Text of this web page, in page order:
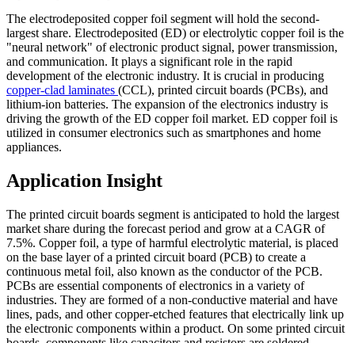
The electrodeposited copper foil segment will hold the second-
largest share. Electrodeposited (ED) or electrolytic copper foil is the
"neural network" of electronic product signal, power transmission,
and communication. It plays a significant role in the rapid
development of the electronic industry. It is crucial in producing
copper-clad laminates (CCL), printed circuit boards (PCBs), and
lithium-ion batteries. The expansion of the electronics industry is
driving the growth of the ED copper foil market. ED copper foil is
utilized in consumer electronics such as smartphones and home
appliances.
Application Insight
The printed circuit boards segment is anticipated to hold the largest
market share during the forecast period and grow at a CAGR of
7.5%. Copper foil, a type of harmful electrolytic material, is placed
on the base layer of a printed circuit board (PCB) to create a
continuous metal foil, also known as the conductor of the PCB.
PCBs are essential components of electronics in a variety of
industries. They are formed of a non-conductive material and have
lines, pads, and other copper-etched features that electrically link up
the electronic components within a product. On some printed circuit